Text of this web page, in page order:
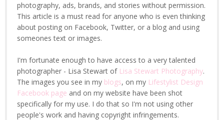
photography, ads, brands, and stories without permission.
This article is a must read for anyone who is even thinking
about posting on Facebook, Twitter, or a blog and using
someones text or images.
I'm fortunate enough to have access to a very talented
photographer - Lisa Stewart of Lisa Stewart Photography.
The images you see in my blogs, on my Lifestylist Design
Facebook page and on my website have been shot
specifically for my use. I do that so I'm not using other
people's work and having copyright infringements.